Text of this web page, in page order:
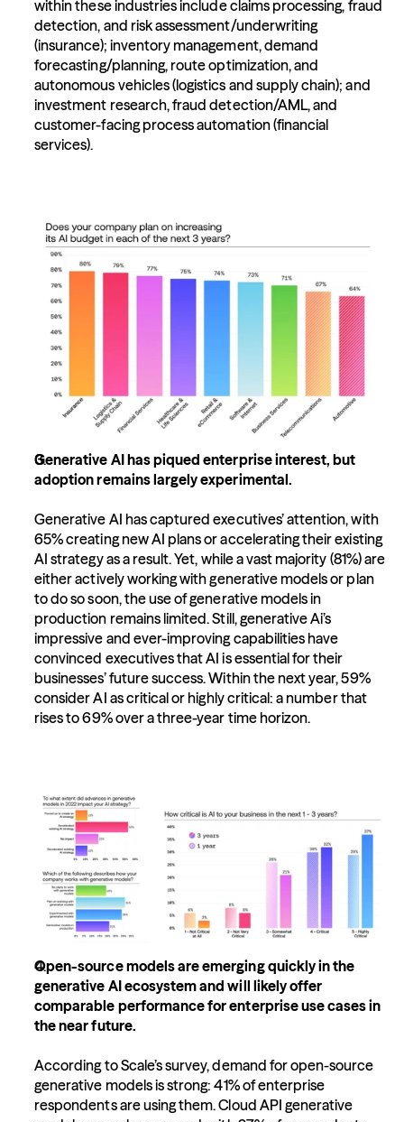
within these industries include claims processing, fraud
detection, and risk assessment/underwriting
(insurance); inventory management, demand
forecasting/planning, route optimization, and
autonomous vehicles (logistics and supply chain); and
investment research, fraud detection/AML, and
customer-facing process automation (financial
services).
Generative AI has piqued enterprise interest, but
adoption remains largely experimental.
Generative AI has captured executives’ attention, with
65% creating new AI plans or accelerating their existing
AI strategy as a result. Yet, while a vast majority (81%) are
either actively working with generative models or plan
to do so soon, the use of generative models in
production remains limited. Still, generative Ai’s
impressive and ever-improving capabilities have
convinced executives that AI is essential for their
businesses’ future success. Within the next year, 59%
consider AI as critical or highly critical: a number that
rises to 69% over a three-year time horizon.
Open-source models are emerging quickly in the
generative AI ecosystem and will likely offer
comparable performance for enterprise use cases in
the near future.
According to Scale’s survey, demand for open-source
generative models is strong: 41% of enterprise
respondents are using them. Cloud API generative